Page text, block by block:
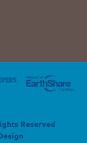
Reserved